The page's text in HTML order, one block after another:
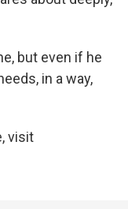
but even if he
in a way,
visit